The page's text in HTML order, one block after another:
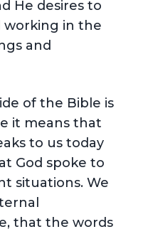
He desires to
working in the
and
of the Bible is
it means that
to us today
God spoke to
situations. We
that the words